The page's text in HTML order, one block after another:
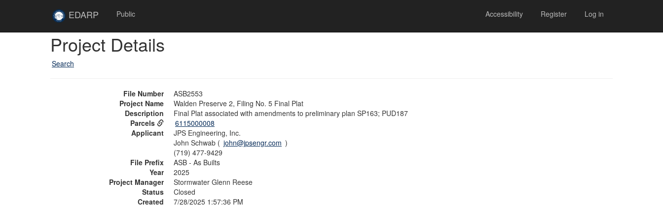
EDARP Public Accessibility Register Log in
Project Details
Search
File Number
ASB2553
Project Name
Walden Preserve 2, Filing No. 5 Final Plat
Description
Final Plat associated with amendments to preliminary plan SP163; PUD187
Parcels
6115000008
Applicant
JPS Engineering, Inc.
John Schwab ( john@jpsengr.com )
(719) 477-9429
File Prefix
ASB - As Builts
Year
2025
Project Manager
Stormwater Glenn Reese
Status
Closed
Created
7/28/2025 1:57:36 PM